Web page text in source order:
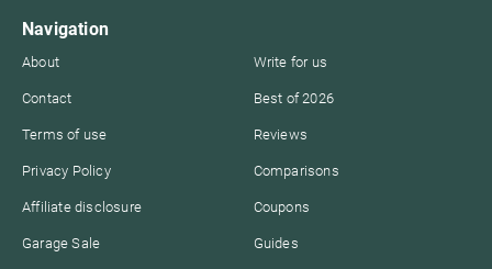
Navigation
About
Contact
Terms of use
Privacy Policy
Affiliate disclosure
Garage Sale
Write for us
Best of 2026
Reviews
Comparisons
Coupons
Guides